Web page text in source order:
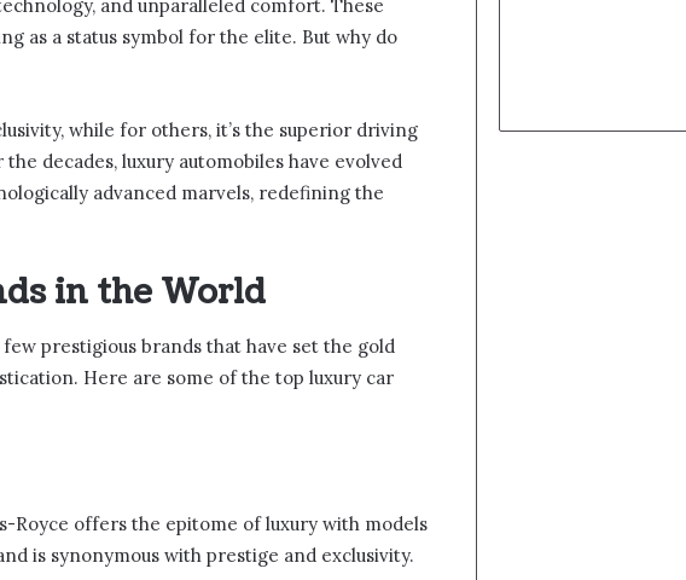
and unparalleled comfort. These
as a status symbol for the elite. But why do
while for others, it’s the superior driving
decades, luxury automobiles have evolved
advanced marvels, redefining the
in the World
prestigious brands that have set the gold
Here are some of the top luxury car
Royce offers the epitome of luxury with models
is synonymous with prestige and exclusivity.